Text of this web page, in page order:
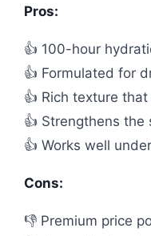
Pros:
👍 100-hour
👍 Formulated for
👍 Rich texture
👍 Strengthens the
👍 Works well
Cons:
👎 Premium price